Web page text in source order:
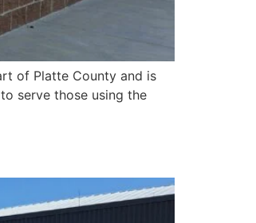
of Platte County and is
serve those using the